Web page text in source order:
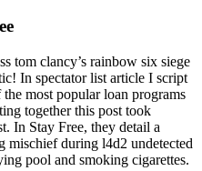
tom clancy’s rainbow six siege
In spectator list article I script
most popular loan programs
together this post took
In Stay Free, they detail a
during l4d2 undetected
pool and smoking cigarettes.